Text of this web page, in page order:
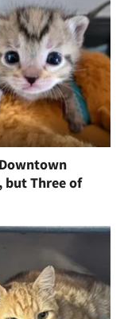
but Three of